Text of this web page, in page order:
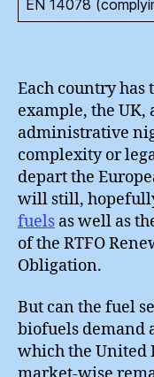
EN 14078
Each country
example, the UK,
administrative
complexity or
depart the
will still,
fuels as well as
of the RTFO
Obligation.
But can the fuel
biofuels demand
which the United